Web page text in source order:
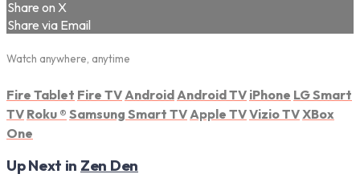
Share on X
Share via Email
Watch anywhere, anytime
Fire Tablet Fire TV Android Android TV iPhone LG Smart
TV Roku ® Samsung Smart TV Apple TVVizio TVXBox
One
Up Next in Zen Den